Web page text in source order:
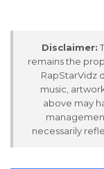
Disclaimer:
remains the
RapStarVidz
music,
above may
necessarily